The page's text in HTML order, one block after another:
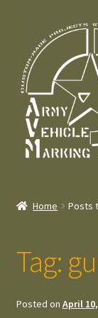
navigation
content
Contact
Press – Pers
Home Posts
Tag:
Posted on April